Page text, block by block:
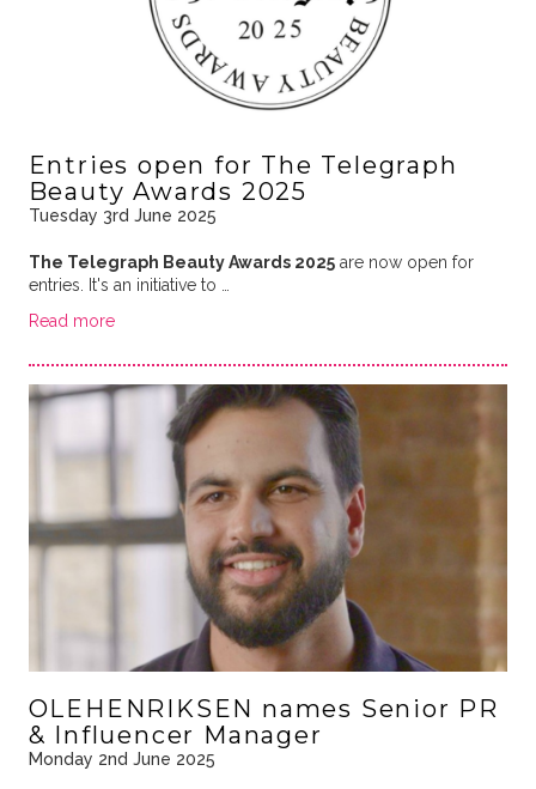
Entries open for The Telegraph
Beauty Awards 2025
Tuesday 3rd June 2025
The Telegraph Beauty Awards 2025are now open for
entries. It's an initiative to …
Read more
OLEHENRIKSEN names Senior PR
& Influencer Manager
Monday 2nd June 2025